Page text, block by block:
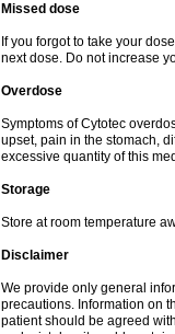
Missed dose
If you forgot to take your
next dose. Do not increase
Overdose
Symptoms of Cytotec
upset, pain in the stomach,
excessive quantity of this
Storage
Store at room temperature
Disclaimer
We provide only general
precautions. Information on
patient should be agreed